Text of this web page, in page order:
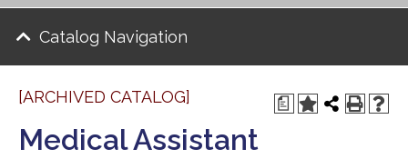
Catalog Navigation
a
[ARCHIVED CATALOG]
Medical Assistant